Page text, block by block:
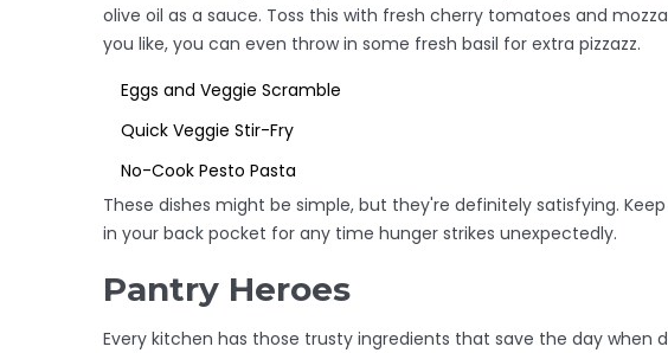
olive oil as a sauce. Toss this with fresh cherry tomatoes and
you like, you can even throw in some fresh basil for extra pizzazz.
Eggs and Veggie Scramble
Quick Veggie Stir-Fry
No-Cook Pesto Pasta
These dishes might be simple, but they're definitely satisfying.
in your back pocket for any time hunger strikes unexpectedly.
Pantry Heroes
Every kitchen has those trusty ingredients that save the day when